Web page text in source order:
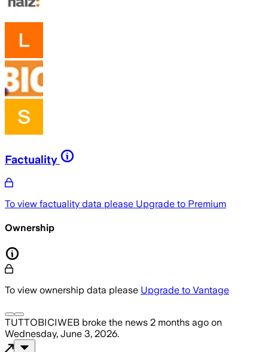
Factuality
To view factuality data please Upgrade to Premium
Ownership
To view ownership data please Upgrade to Vantage
TUTTOBICIWEB broke the news 2 months ago on
Wednesday, June 3, 2026.